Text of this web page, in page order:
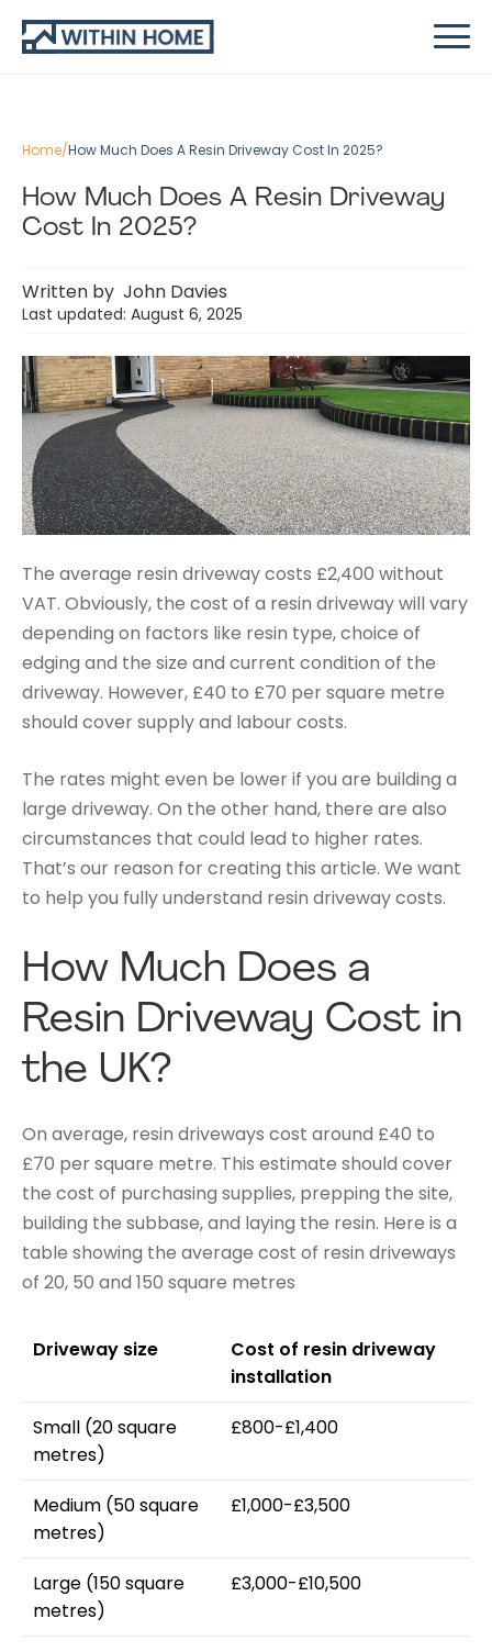
Home/How Much Does A Resin Driveway Cost In 2025?
How Much Does A Resin Driveway
Cost In 2025?
Written by John Davies
Last updated: August 6, 2025
The average resin driveway costs £2,400 without
VAT. Obviously, the cost of a resin driveway will vary
depending on factors like resin type, choice of
edging and the size and current condition of the
driveway. However, £40 to £70 per square metre
should cover supply and labour costs.
The rates might even be lower if you are building a
large driveway. On the other hand, there are also
circumstances that could lead to higher rates.
That’s our reason for creating this article. We want
to help you fully understand resin driveway costs.
How Much Does a
Resin Driveway Cost in
the UK?
On average, resin driveways cost around £40 to
£70 per square metre. This estimate should cover
the cost of purchasing supplies, prepping the site,
building the subbase, and laying the resin. Here is a
table showing the average cost of resin driveways
of 20, 50 and 150 square metres
Driveway size
Cost of resin driveway
installation
Small (20 square
metres)
£800-£1,400
Medium (50 square
metres)
£1,000-£3,500
Large (150 square
metres)
£3,000-£10,500